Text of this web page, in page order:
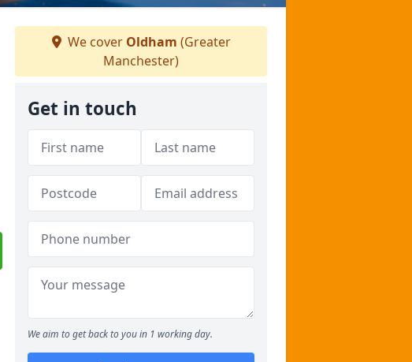
We cover Oldham (Greater
Manchester)
Get in touch
We aim to get back to you in 1 working day.